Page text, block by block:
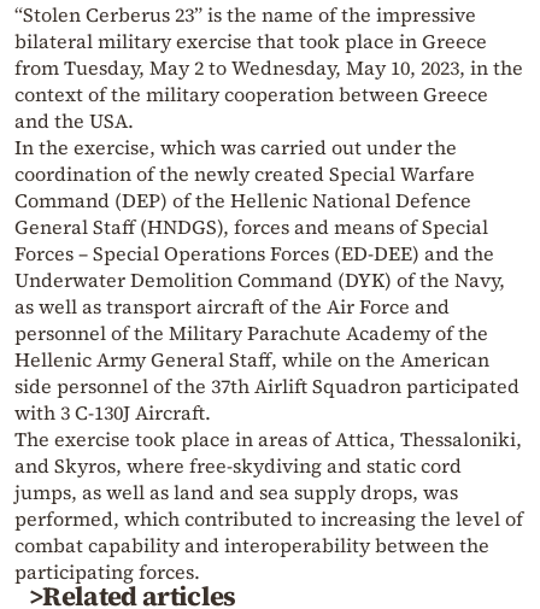
“Stolen Cerberus 23” is the name of the impressive
bilateral military exercise that took place in Greece
from Tuesday, May 2 to Wednesday, May 10, 2023, in the
context of the military cooperation between Greece
and the USA.
In the exercise, which was carried out under the
coordination of the newly created Special Warfare
Command (DEP) of the Hellenic National Defence
General Staff (HNDGS), forces and means of Special
Forces – Special Operations Forces (ED-DEE) and the
Underwater Demolition Command (DYK) of the Navy,
as well as transport aircraft of the Air Force and
personnel of the Military Parachute Academy of the
Hellenic Army General Staff, while on the American
side personnel of the 37th Airlift Squadron participated
with 3 C-130J Aircraft.
The exercise took place in areas of Attica, Thessaloniki,
and Skyros, where free-skydiving and static cord
jumps, as well as land and sea supply drops, was
performed, which contributed to increasing the level of
combat capability and interoperability between the
participating forces.
>Related articles